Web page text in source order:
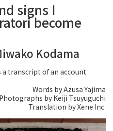
signs I
become
Kodama
transcript of an account
Words by Azusa Yajima
Photographs by Keiji Tsuyuguchi
Translation by Xene Inc.